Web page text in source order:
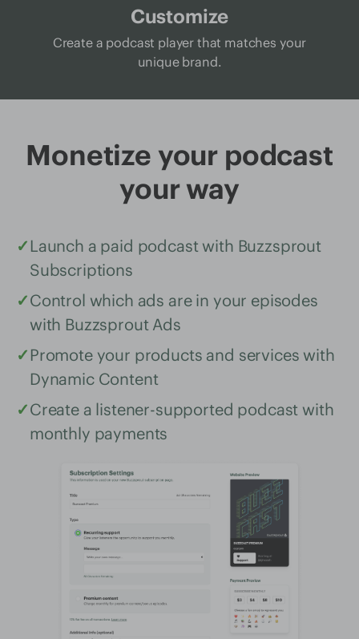
Customize
Create a podcast player that matches your
unique brand.
Monetize your podcast
your way
✓ Launch a paid podcast with Buzzsprout
Subscriptions
✓Control which ads are in your episodes
with Buzzsprout Ads
✓ Promote your products and services with
Dynamic Content
✓Create a listener-supported podcast with
monthly payments